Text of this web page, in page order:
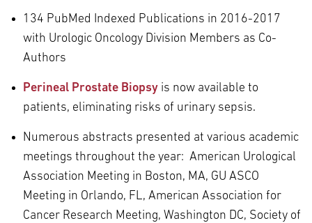
134 PubMed Indexed Publications in 2016-2017
with Urologic Oncology Division Members as Co-
Authors
Perineal Prostate Biopsy is now available to
patients, eliminating risks of urinary sepsis.
Numerous abstracts presented at various academic
meetings throughout the year: American Urological
Association Meeting in Boston, MA, GU ASCO
Meeting in Orlando, FL, American Association for
Cancer Research Meeting, Washington DC, Society of